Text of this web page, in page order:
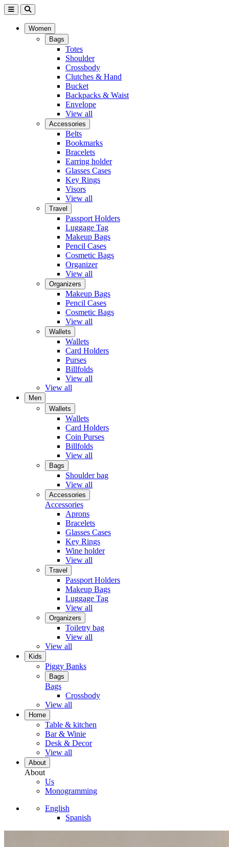
Women
Bags
Totes
Shoulder
Crossbody
Clutches & Hand
Bucket
Backpacks & Waist
Envelope
View all
Accessories
Belts
Bookmarks
Bracelets
Earring holder
Glasses Cases
Key Rings
Visors
View all
Travel
Passport Holders
Luggage Tag
Makeup Bags
Pencil Cases
Cosmetic Bags
Organizer
View all
Organizers
Makeup Bags
Pencil Cases
Cosmetic Bags
View all
Wallets
Wallets
Card Holders
Purses
Billfolds
View all
View all
Men
Wallets
Wallets
Card Holders
Coin Purses
Billfolds
View all
Bags
Shoulder bag
View all
Accessories
Accessories
Aprons
Bracelets
Glasses Cases
Key Rings
Wine holder
View all
Travel
Passport Holders
Makeup Bags
Luggage Tag
View all
Organizers
Toiletry bag
View all
View all
Kids
Piggy Banks
Bags
Bags
Crossbody
View all
Home
Table & kitchen
Bar & Winie
Desk & Decor
View all
About
About
Us
Monogramming
English
Spanish